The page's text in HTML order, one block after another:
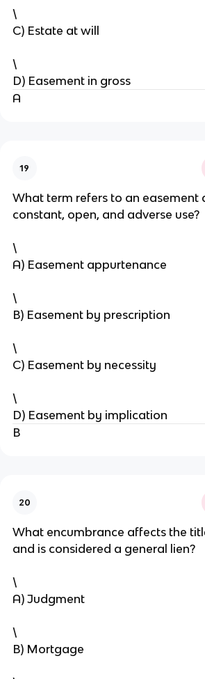
\
C) Estate at will
\
D) Easement in gross
A
19
What term refers to an easement
constant, open, and adverse use?
\
A) Easement appurtenance
\
B) Easement by prescription
\
C) Easement by necessity
\
D) Easement by implication
B
20
What encumbrance affects the
and is considered a general lien?
\
A) Judgment
\
B) Mortgage